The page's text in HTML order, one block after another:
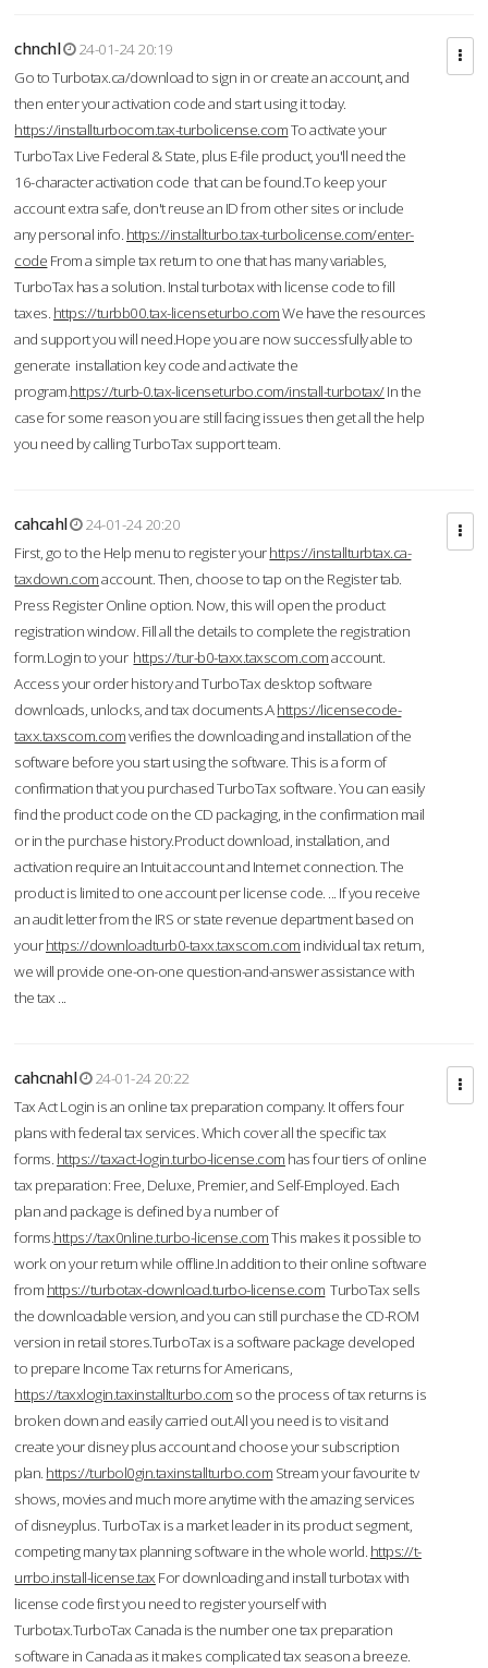
chnchl
24-01-24 20:19
Go to Turbotax.ca/download to sign in or create an account, and
then enter your activation code and start using it today.
https://installturbocom.tax-turbolicense.comTo activate your
TurboTax Live Federal & State, plus E-file product, you'll need the
16-character activation code that can be found.To keep your
account extra safe, don't reuse an ID from other sites or include
any personal info. https://installturbo.tax-turbolicense.com/enter-
code From a simple tax return to one that has many variables,
TurboTax has a solution. Instal turbotax with license code to fill
taxes. https://turbb00.tax-licenseturbo.comWe have the resources
and support you will need.Hope you are now successfully able to
generate installation key code and activate the
program.https://turb-0.tax-licenseturbo.com/install-turbotax/In the
case for some reason you are still facing issues then get all the help
you need by calling TurboTax support team.
cahcahl
24-01-24 20:20
First, go to the Help menu to register yourhttps://installturbtax.ca-
taxdown.comaccount. Then, choose to tap on the Register tab.
Press Register Online option. Now, this will open the product
registration window. Fill all the details to complete the registration
form.Login to your https://tur-b0-taxx.taxscom.comaccount.
Access your order history and TurboTax desktop software
downloads, unlocks, and tax documents.Ahttps://licensecode-
taxx.taxscom.comverifies the downloading and installation of the
software before you start using the software. This is a form of
confirmation that you purchased TurboTax software. You can easily
find the product code on the CD packaging, in the confirmation mail
or in the purchase history.Product download, installation, and
activation require an Intuit account and Internet connection. The
product is limited to one account per license code. ... If you receive
an audit letter from the IRS or state revenue department based on
yourhttps://downloadturb0-taxx.taxscom.com individual tax return,
we will provide one-on-one question-and-answer assistance with
the tax ...
cahcnahl
24-01-24 20:22
Tax Act Login is an online tax preparation company. It offers four
plans with federal tax services. Which cover all the specific tax
forms. https://taxact-login.turbo-license.com has four tiers of online
tax preparation: Free, Deluxe, Premier, and Self-Employed. Each
plan and package is defined by a number of
forms.https://tax0nline.turbo-license.comThis makes it possible to
work on your return while offline.In addition to their online software
from https://turbotax-download.turbo-license.com TurboTax sells
the downloadable version, and you can still purchase the CD-ROM
version in retail stores.TurboTax is a software package developed
to prepare Income Tax returns for Americans,
https://taxxlogin.taxinstallturbo.com so the process of tax returns is
broken down and easily carried out.All you need is to visit and
create your disney plus account and choose your subscription
plan. https://turbol0gin.taxinstallturbo.com Stream your favourite tv
shows, movies and much more anytime with the amazing services
of disneyplus. TurboTax is a market leader in its product segment,
competing many tax planning software in the whole world. https://t-
urrbo.install-license.tax For downloading and install turbotax with
license code first you need to register yourself with
Turbotax.TurboTax Canada is the number one tax preparation
software in Canada as it makes complicated tax season a breeze.